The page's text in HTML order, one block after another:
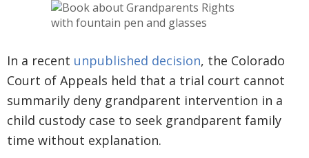
In a recent unpublished decision, the Colorado
Court of Appeals held that a trial court cannot
summarily deny grandparent intervention in a
child custody case to seek grandparent family
time without explanation.